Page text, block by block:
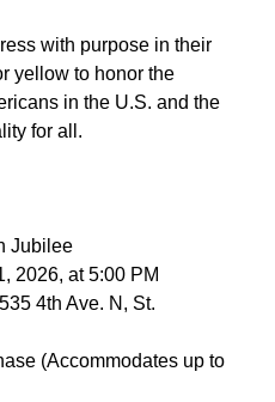
with purpose in their
yellow to honor the
in the U.S. and the
for all.
Jubilee
2026, at 5:00 PM
4th Ave. N, St.
(Accommodates up to